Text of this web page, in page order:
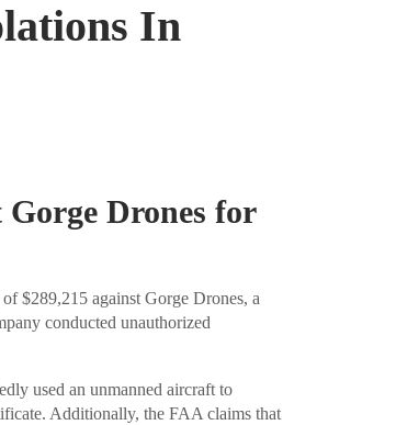
In
Drones for
$289,215 against Gorge Drones, a
conducted unauthorized
used an unmanned aircraft to
Additionally, the FAA claims that